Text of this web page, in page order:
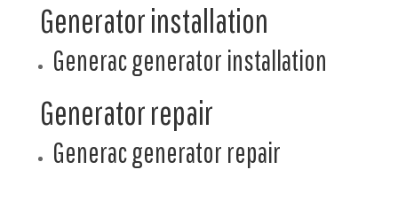
Generator installation
Generac generator installation
Generator repair
Generac generator repair